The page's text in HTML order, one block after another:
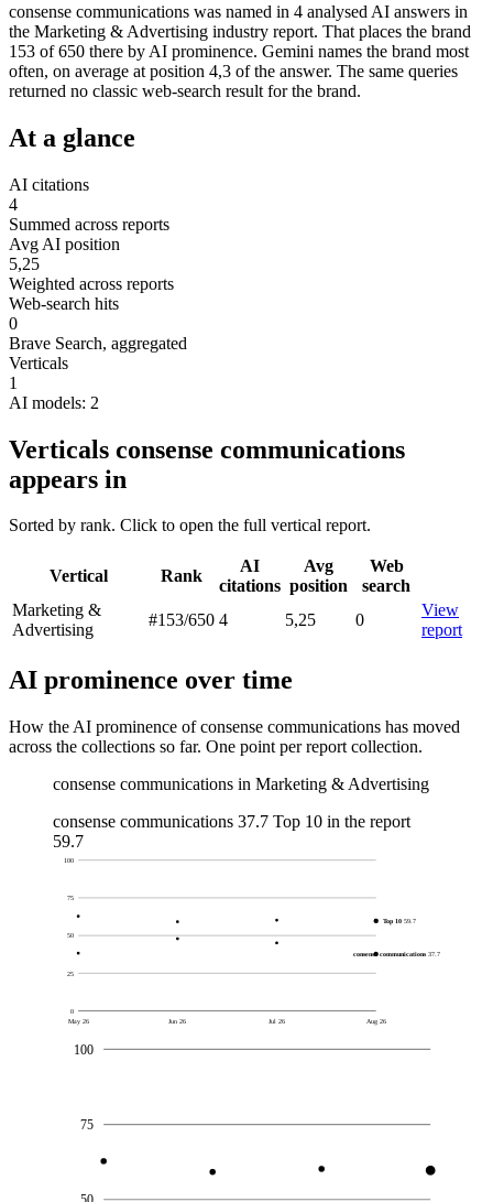
consense communications was named in 4 analysed AI answers in
the Marketing & Advertising industry report. That places the brand
153 of 650 there by AI prominence. Gemini names the brand most
often, on average at position 4,3 of the answer. The same queries
returned no classic web-search result for the brand.
At a glance
AI citations
4
Summed across reports
Avg AI position
5,25
Weighted across reports
Web-search hits
0
Brave Search, aggregated
Verticals
1
AI models: 2
Verticals consense communications
appears in
Sorted by rank. Click to open the full vertical report.
Vertical Rank
AI
citations
Avg
position
Web
search
Marketing &
Advertising
#153/650 4 5,25 0
View
report
AI prominence over time
How the AI prominence of consense communications has moved
across the collections so far. One point per report collection.
consense communications in Marketing & Advertising
consense communications 37.7 Top 10 in the report
59.7
0
25
50
75
100
May 26 Jun 26 Jul 26 Aug 26
consense communications 37.7
Top 10 59.7
75
100